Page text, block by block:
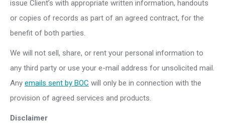
issue Client’s with appropriate written information, handouts
or copies of records as part of an agreed contract, for the
benefit of both parties.
We will not sell, share, or rent your personal information to
any third party or use your e-mail address for unsolicited mail.
Any emails sent by BOC will only be in connection with the
provision of agreed services and products.
Disclaimer